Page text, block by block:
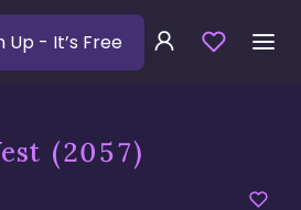
Up - It’s Free
(2057)